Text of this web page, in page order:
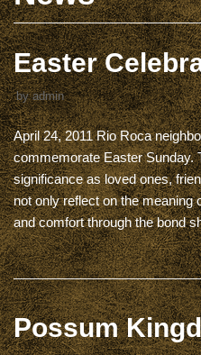
Easter
byadmin
April 24, 2011 Rio Roca
commemorate Easter Sunday.
significance as loved ones,
not only reflect on the meaning
and comfort through the bond
Possum